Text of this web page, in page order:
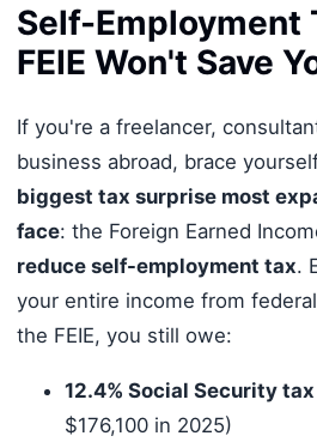
Self-Employment
FEIE Won't Save
If you're a freelancer,
business abroad, brace
biggest tax surprise most
face: the Foreign Earned
reduce self-employment tax.
your entire income from
the FEIE, you still owe:
12.4% Social Security tax
$176,100 in 2025)